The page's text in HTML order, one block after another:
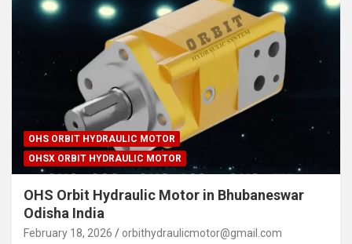
OHS ORBIT HYDRAULIC MOTOR
OHSX ORBIT HYDRAULIC MOTOR
OHS Orbit Hydraulic Motor in Bhubaneswar
Odisha India
February 18, 2026 orbithydraulicmotor@gmail.com